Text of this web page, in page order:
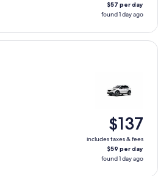
$57 per day
found 1 day ago
$137
includes taxes & fees
$59 per day
found 1 day ago